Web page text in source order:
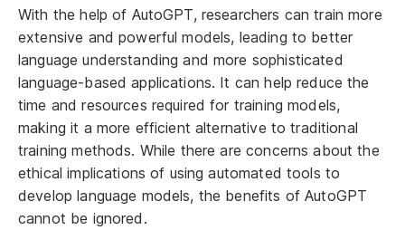
With the help of AutoGPT, researchers can train more
extensive and powerful models, leading to better
language understanding and more sophisticated
language-based applications. It can help reduce the
time and resources required for training models,
making it a more efficient alternative to traditional
training methods. While there are concerns about the
ethical implications of using automated tools to
develop language models, the benefits of AutoGPT
cannot be ignored.